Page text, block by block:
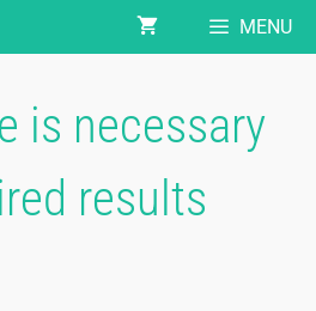
MENU
is necessary
results